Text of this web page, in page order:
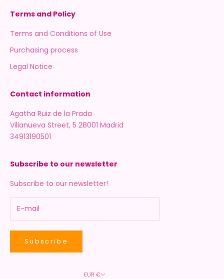
Terms and Policy
Terms and Conditions of Use
Purchasing process
Legal Notice
Contact information
Agatha Ruiz de la Prada
Villanueva Street, 5 28001 Madrid
34913190501
Subscribe to our newsletter
Subscribe to our newsletter!
Subscribe
EUR €